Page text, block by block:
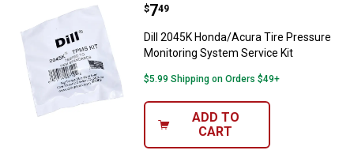
Dill 2045K Honda/Acura Tire
Price:
$7
. 49
Dill 2045K Honda/Acura Tire Pressure
Monitoring System Service Kit
$5.99 Shipping on Orders $49+
ADD TO
CART